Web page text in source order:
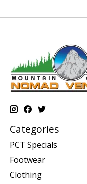
Categories
PCT Specials
Footwear
Clothing